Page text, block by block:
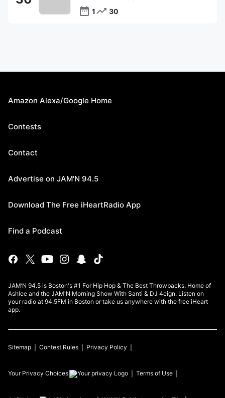
1
30
Amazon Alexa/Google Home
Contests
Contact
Advertise on JAM'N 94.5
Download The Free iHeartRadio App
Find a Podcast
JAM’N 94.5 is Boston's #1 For Hip Hop & The Best Throwbacks. Home of
Ashlee and the JAM'N Morning Show With Santi & DJ 4eign. Listen on
your radio at 94.5FM in Boston or take us anywhere with the free iHeart
app.
Sitemap Contest Rules Privacy Policy
Your Privacy Choices Terms of Use